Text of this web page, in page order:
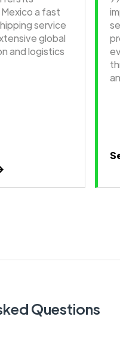
a fast
service
global
and logistics
Questions